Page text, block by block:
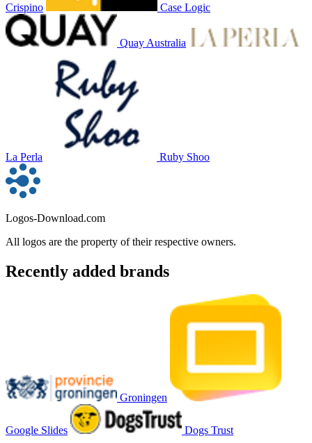
Crispino Case Logic
Quay Australia
La Perla Ruby Shoo
Logos-Download.com
All logos are the property of their respective owners.
Recently added brands
Groningen
Google Slides Dogs Trust